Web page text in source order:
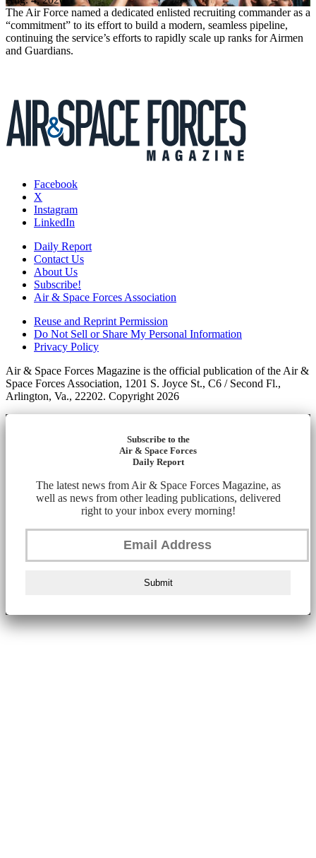
The Air Force named a dedicated enlisted recruiting commander as a
“commitment” to its effort to build a modern, seamless pipeline,
continuing the service’s efforts to rapidly scale up ranks for Airmen
and Guardians.
Facebook
X
Instagram
LinkedIn
Daily Report
Contact Us
About Us
Subscribe!
Air & Space Forces Association
Reuse and Reprint Permission
Do Not Sell or Share My Personal Information
Privacy Policy
Air & Space Forces Magazine is the official publication of the Air &
Space Forces Association, 1201 S. Joyce St., C6 / Second Fl.,
Arlington, Va., 22202. Copyright 2026
Subscribe to the
Air & Space Forces
Daily Report
The latest news from Air & Space Forces Magazine, as
well as news from other leading publications, delivered
right to your inbox every morning!
Submit